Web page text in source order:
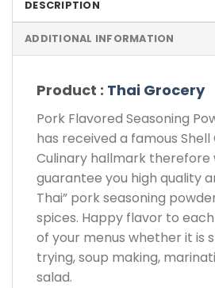
DESCRIPTION
ADDITIONAL INFORMATION
Product : Thai Grocery
Pork Flavored Seasoning
has received a famous Shell
Culinary hallmark therefore
guarantee you high quality
Thai” pork seasoning
spices. Happy flavor to
of your menus whether it is
trying, soup making,
salad.